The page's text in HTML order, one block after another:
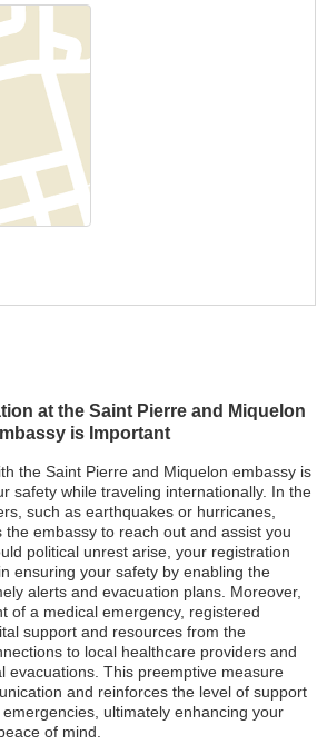
at the Saint Pierre and Miquelon
is Important
the Saint Pierre and Miquelon embassy is
safety while traveling internationally. In the
such as earthquakes or hurricanes,
the embassy to reach out and assist you
political unrest arise, your registration
ensuring your safety by enabling the
alerts and evacuation plans. Moreover,
of a medical emergency, registered
support and resources from the
to local healthcare providers and
evacuations. This preemptive measure
and reinforces the level of support
ultimately enhancing your
of mind.